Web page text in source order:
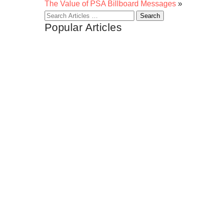
The Value of PSA Billboard Messages »
Search
for:
Popular Articles